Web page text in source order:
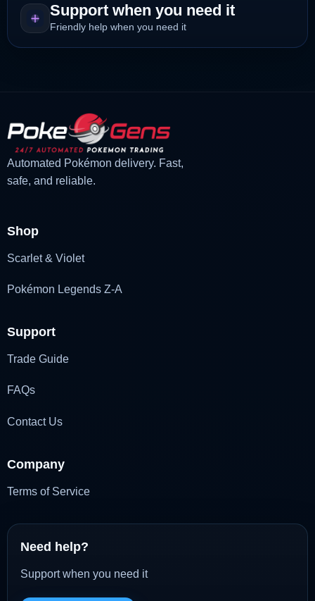
Support when you need it
Friendly help when you need it
Automated Pokémon delivery. Fast,
safe, and reliable.
Shop
Scarlet & Violet
Pokémon Legends Z-A
Support
Trade Guide
FAQs
Contact Us
Company
Terms of Service
Need help?
Support when you need it